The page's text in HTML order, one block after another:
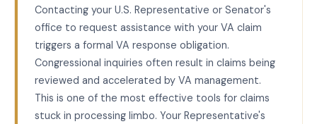
Contacting your U.S. Representative or Senator's
office to request assistance with your VA claim
triggers a formal VA response obligation.
Congressional inquiries often result in claims being
reviewed and accelerated by VA management.
This is one of the most effective tools for claims
stuck in processing limbo. Your Representative's